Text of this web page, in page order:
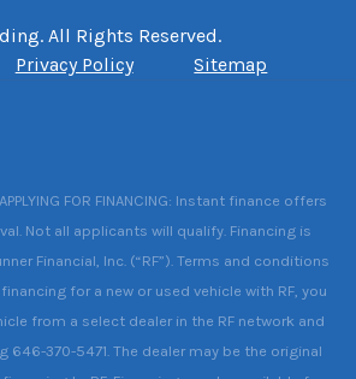
All Rights Reserved.
Privacy Policy Sitemap
APPLYING FOR FINANCING: Instant finance offers
Not all applicants will qualify. Financing is
Financial, Inc. (“RF”). Terms and conditions
for a new or used vehicle with RF, you
from a select dealer in the RF network and
646-370-5471. The dealer may be the original